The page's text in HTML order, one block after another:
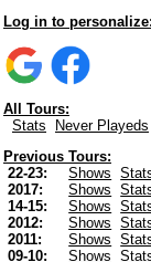
Log in to personalize:
All Tours:
Stats
Never Playeds
Previous Tours:
22-23:
Shows
2017:
Shows
14-15:
Shows
2012:
Shows
2011:
Shows
09-10:
Shows